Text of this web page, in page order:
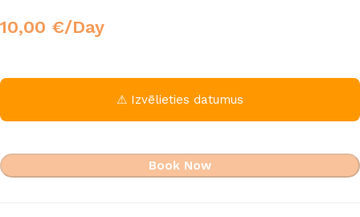
10,00 €/Day
⚠ Izvēlieties datumus
Book Now